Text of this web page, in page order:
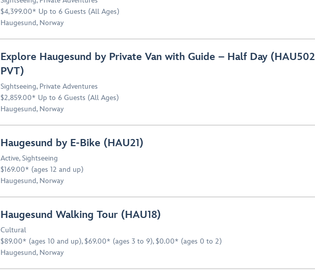
$4,399.00* Up to 6 Guests (All Ages)
Haugesund, Norway
Explore Haugesund by Private Van with Guide – Half Day (HAU502
PVT)
Sightseeing, Private Adventures
$2,859.00* Up to 6 Guests (All Ages)
Haugesund, Norway
Haugesund by E-Bike (HAU21)
Active,Sightseeing
$169.00* (ages 12 and up)
Haugesund, Norway
Haugesund Walking Tour (HAU18)
Cultural
$89.00* (ages 10 and up), $69.00* (ages 3 to 9), $0.00* (ages 0 to 2)
Haugesund, Norway